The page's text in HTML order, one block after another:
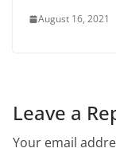
August 16, 2021
Leave a
Your email